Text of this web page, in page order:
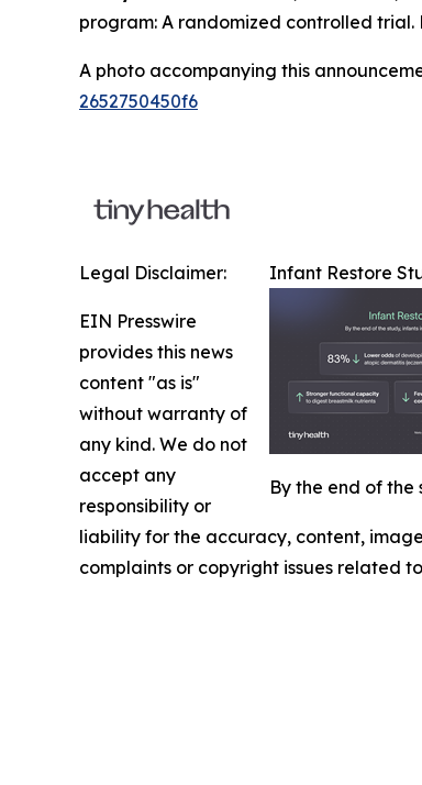
program: A randomized controlled trial.
A photo accompanying this
2652750450f6
Infant Restore
By the end of
Legal Disclaimer:
EIN Presswire
provides this news
content "as is"
without warranty of
any kind. We do not
accept any
responsibility or
liability for the accuracy, content,
complaints or copyright issues related